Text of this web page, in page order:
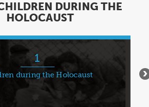
DURING THE
HOLOCAUSTSERIES:
DURING
THE
HOLOCAUST
1
during the Holocaust